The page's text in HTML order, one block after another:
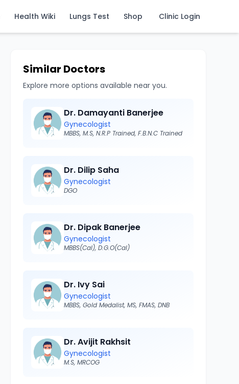
Health Wiki Lungs Test Shop Clinic Login
Similar Doctors
Explore more options available near you.
Dr. Damayanti Banerjee
Gynecologist
MBBS, M.S, N.R.P Trained, F.B.N.C Trained
Dr. Dilip Saha
Gynecologist
DGO
Dr. Dipak Banerjee
Gynecologist
MBBS(Cal), D.G.O(Cal)
Dr. Ivy Sai
Gynecologist
MBBS, Gold Medalist, MS, FMAS, DNB
Dr. Avijit Rakhsit
Gynecologist
M.S, MRCOG